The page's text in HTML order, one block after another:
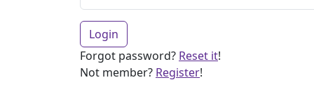
Login
Forgot password? Reset it!
Not member? Register!